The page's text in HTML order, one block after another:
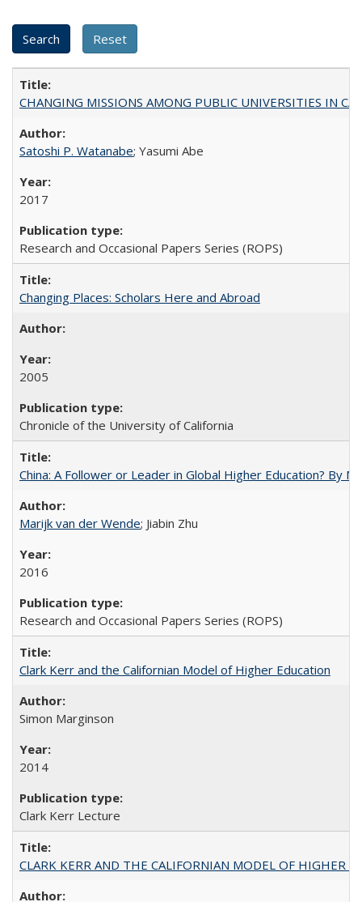
CHANGING MISSIONS AMONG PUBLIC UNIVERSITIES IN
Satoshi P. Watanabe; Yasumi Abe
2017
Research and Occasional Papers Series (ROPS)
Changing Places: Scholars Here and Abroad
2005
Chronicle of the University of California
China: A Follower or Leader in Global Higher Education? By
Marijk van der Wende; Jiabin Zhu
2016
Research and Occasional Papers Series (ROPS)
Clark Kerr and the Californian Model of Higher Education
Simon Marginson
2014
Clark Kerr Lecture
CLARK KERR AND THE CALIFORNIAN MODEL OF HIGHER